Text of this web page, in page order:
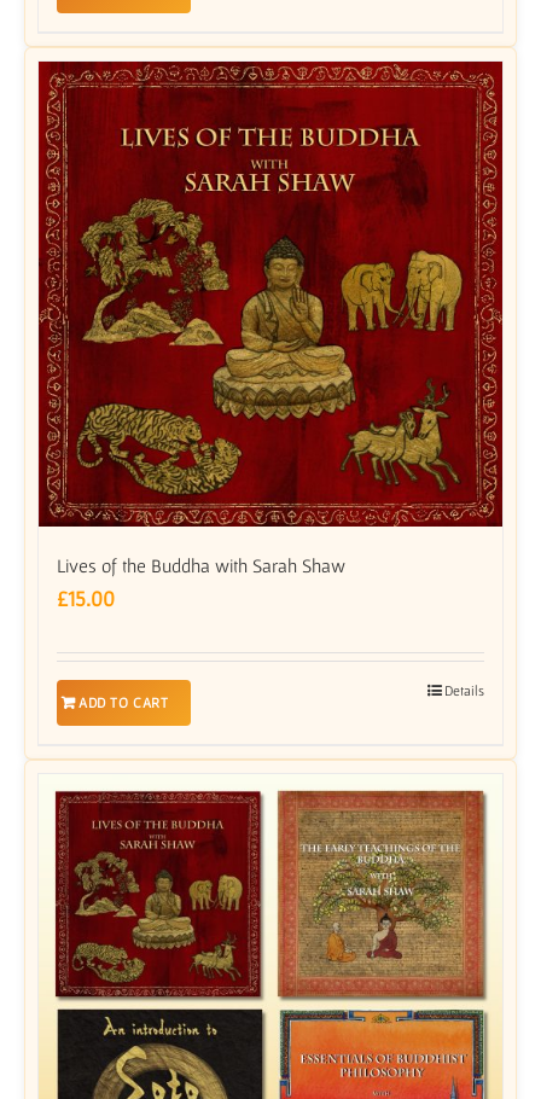
Lives of the Buddha with Sarah Shaw
£15.00
ADD TO CART
Details